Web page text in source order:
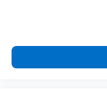
Panel insert: